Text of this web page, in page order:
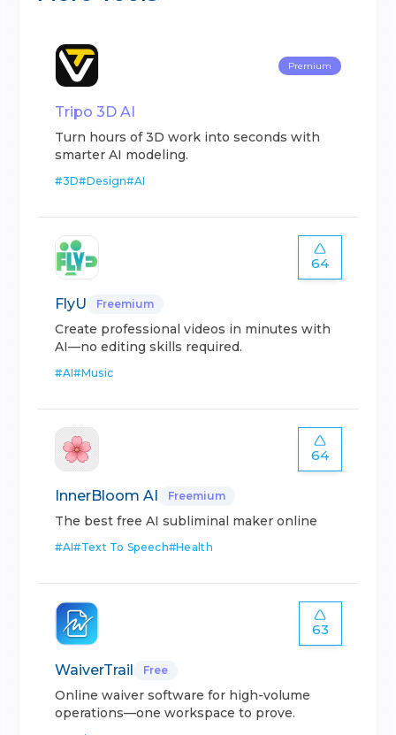
Premium
Tripo 3D AI
Turn hours of 3D work into seconds with
smarter AI modeling.
#3D#Design#AI
64
FlyU Freemium
Create professional videos in minutes with
AI—no editing skills required.
#AI#Music
64
InnerBloom AI Freemium
The best free AI subliminal maker online
#AI#Text To Speech#Health
63
WaiverTrail Free
Online waiver software for high-volume
operations—one workspace to prove.